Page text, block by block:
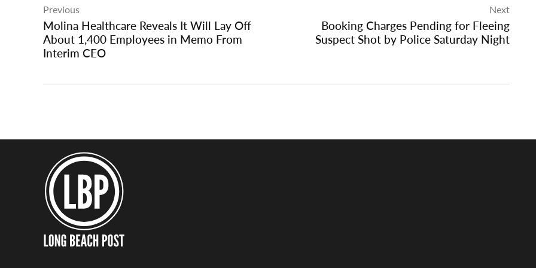
navigation
Previous
Molina Healthcare Reveals It Will Lay Off
About 1,400 Employees in Memo From
Interim CEO
Next
Booking Charges Pending for Fleeing
Suspect Shot by Police Saturday Night